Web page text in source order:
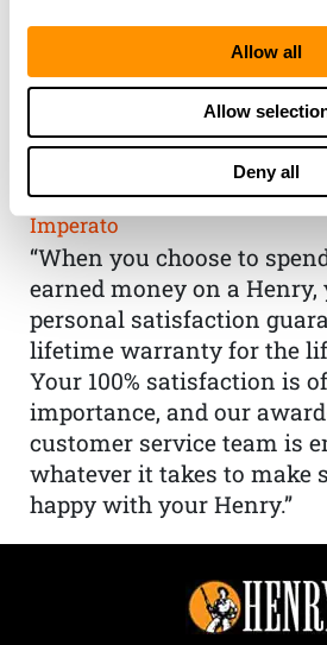
Allow all
Allow
Deny all
THE HENRY
GUARANTEE
From Founder & CEO, Anthony
Imperato
“When you choose to
earned money on a Henry,
personal satisfaction
lifetime warranty for the
Your 100% satisfaction is
importance, and our
customer service team is
whatever it takes to make
happy with your Henry.”